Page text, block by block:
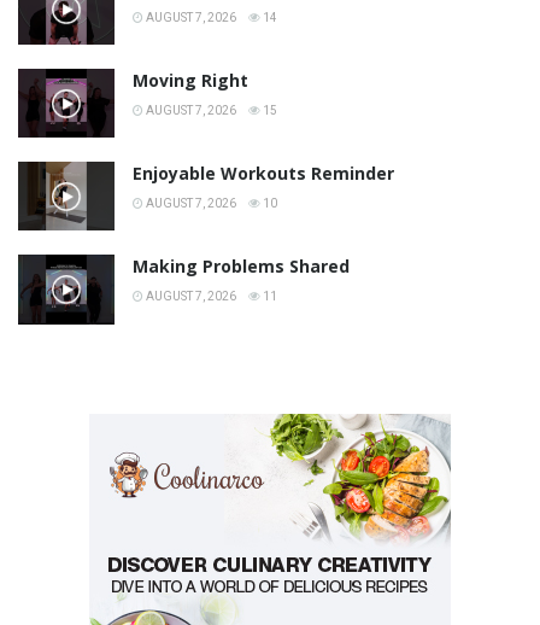
AUGUST 7, 2026 14
Moving Right
AUGUST 7, 2026 15
Enjoyable Workouts Reminder
AUGUST 7, 2026 10
Making Problems Shared
AUGUST 7, 2026 11